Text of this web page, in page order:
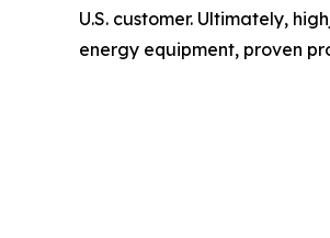
U.S. customer. Ultimately,
energy equipment, proven